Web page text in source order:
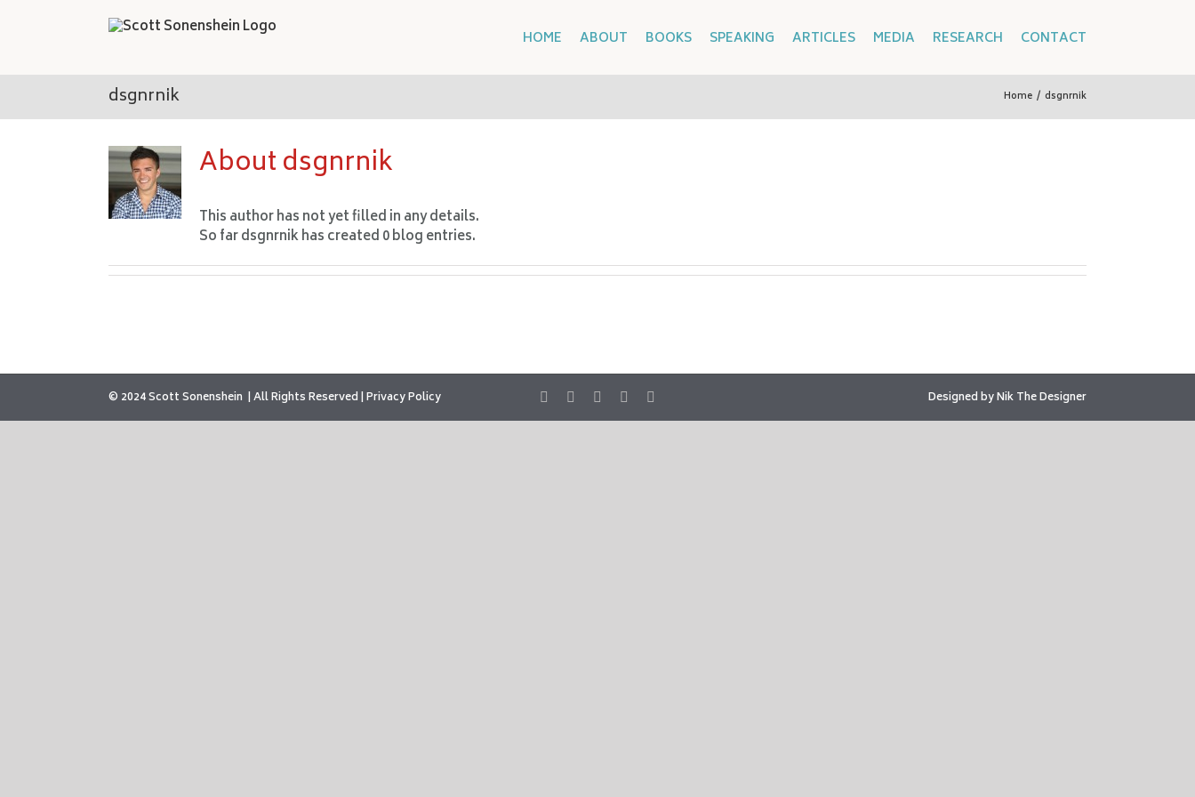
HOME ABOUT BOOKS SPEAKING ARTICLES MEDIA RESEARCH CONTACT
dsgnrnik Home / dsgnrnik
Aboutdsgnrnik
This author has not yet filled in any details.
So far dsgnrnik has created 0 blog entries.
© 2024 Scott Sonenshein All Rights Reserved |Privacy Policy Designed byNik The Designer